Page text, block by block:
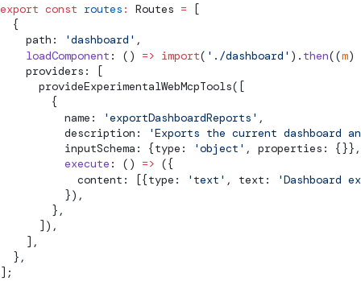
export const routes : Routes = [
  {
    path:
'dashboard' ,
    loadComponent
: () => import( './dashboard' ). then((m)
    providers: [
provideExperimentalWebMcpTools([
        {
          name:
'exportDashboardReports' ,
          description:
'Exports the current dashboard
          inputSchema: {type:
'object' , properties: {}},
          execute
: () => ({
            content: [{type:
'text' , text:
'Dashboard
          }),
        },
      ]),
    ],
  },
];